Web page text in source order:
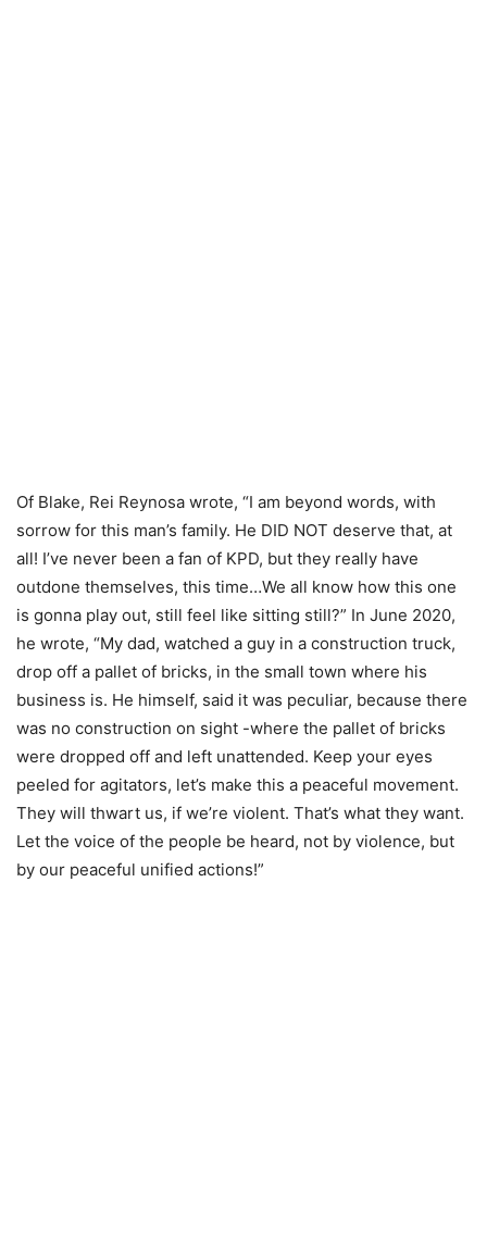
Of Blake, Rei Reynosa wrote, “I am beyond words, with
sorrow for this man’s family. He DID NOT deserve that, at
all! I’ve never been a fan of KPD, but they really have
outdone themselves, this time…We all know how this one
is gonna play out, still feel like sitting still?” In June 2020,
he wrote, “My dad, watched a guy in a construction truck,
drop off a pallet of bricks, in the small town where his
business is. He himself, said it was peculiar, because there
was no construction on sight -where the pallet of bricks
were dropped off and left unattended. Keep your eyes
peeled for agitators, let’s make this a peaceful movement.
They will thwart us, if we’re violent. That’s what they want.
Let the voice of the people be heard, not by violence, but
by our peaceful unified actions!”